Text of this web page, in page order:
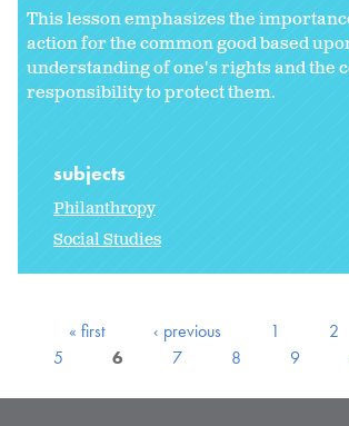
This lesson emphasizes the
action for the common good based
understanding of one's rights and the
responsibility to protect them.
subjects
Philanthropy
Social Studies
« first ‹ previous 1 2
5
6 7 8 9